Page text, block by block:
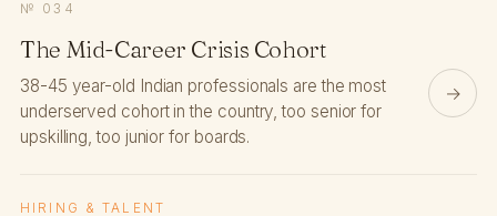
№ 034
The Mid-Career Crisis Cohort
38-45 year-old Indian professionals are the most
underserved cohort in the country, too senior for
upskilling, too junior for boards.
→
HIRING & TALENT